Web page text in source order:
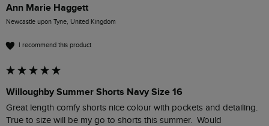
Ann Marie Haggett
Newcastle upon Tyne, United Kingdom
I recommend this product
Willoughby Summer Shorts Navy Size 16
Great length comfy shorts nice colour with pockets and detailing.
True to size will be my go to shorts this summer.  Would